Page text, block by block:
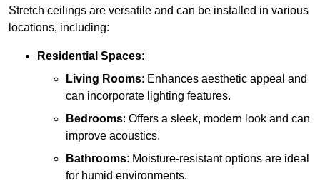
Stretch ceilings are versatile and can be installed in various
locations, including:
Residential Spaces:
Living Rooms: Enhances aesthetic appeal and
can incorporate lighting features.
Bedrooms: Offers a sleek, modern look and can
improve acoustics.
Bathrooms: Moisture-resistant options are ideal
for humid environments.